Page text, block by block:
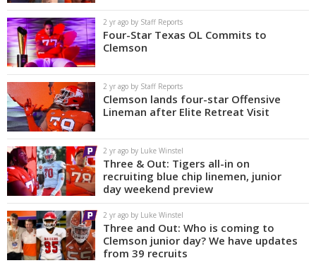
2 yr ago by Staff Reports
Four-Star Texas OL Commits to
Clemson
2 yr ago by Staff Reports
Clemson lands four-star Offensive
Lineman after Elite Retreat Visit
2 yr ago by Luke Winstel
Three & Out: Tigers all-in on
recruiting blue chip linemen, junior
day weekend preview
2 yr ago by Luke Winstel
Three and Out: Who is coming to
Clemson junior day? We have updates
from 39 recruits